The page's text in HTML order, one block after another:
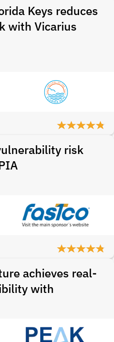
Keys reduces
with Vicarius
risk
achieves real-
with